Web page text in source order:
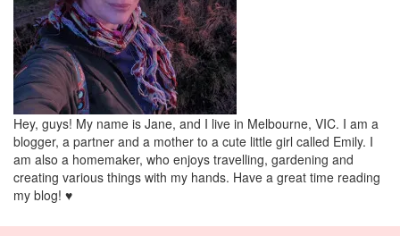
Hey, guys! My name is Jane, and I live in Melbourne, VIC. I am a
blogger, a partner and a mother to a cute little girl called Emily. I
am also a homemaker, who enjoys travelling, gardening and
creating various things with my hands. Have a great time reading
my blog! ♥